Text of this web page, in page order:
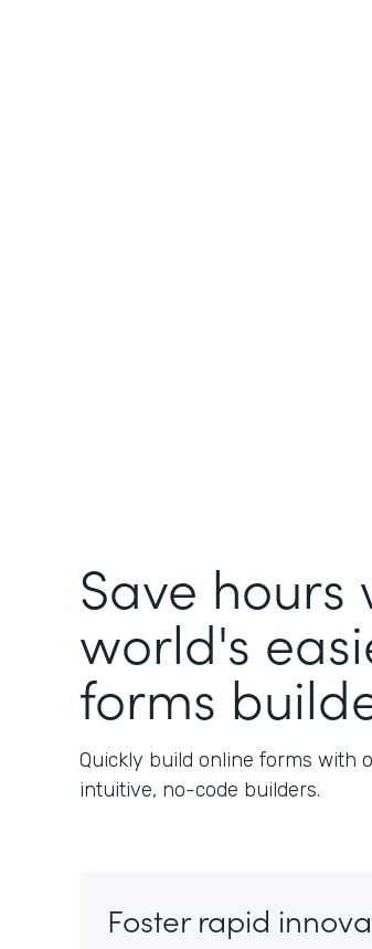
Save hours
world's
forms
Quickly build online forms with
intuitive, no-code builders.
Foster rapid